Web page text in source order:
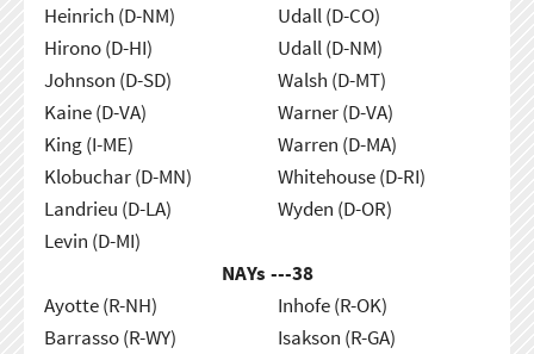
Heinrich (D-NM)
Hirono (D-HI)
Johnson (D-SD)
Kaine (D-VA)
King (I-ME)
Klobuchar (D-MN)
Landrieu (D-LA)
Levin (D-MI)
Udall (D-CO)
Udall (D-NM)
Walsh (D-MT)
Warner (D-VA)
Warren (D-MA)
Whitehouse (D-RI)
Wyden (D-OR)
NAYs ---38
Ayotte (R-NH)
Barrasso (R-WY)
Inhofe (R-OK)
Isakson (R-GA)